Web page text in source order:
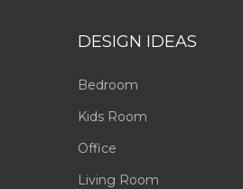
DESIGN IDEAS
Bedroom
Kids Room
Office
Living Room